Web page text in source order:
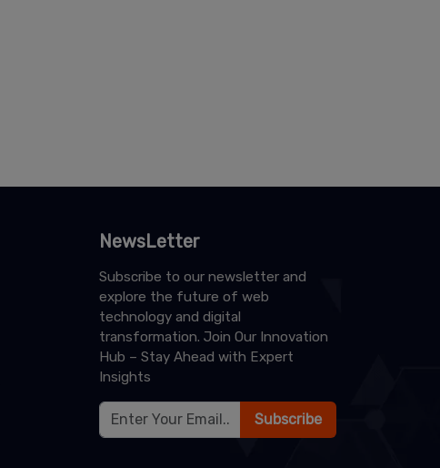
NewsLetter
Subscribe to our newsletter and
explore the future of web
technology and digital
transformation. Join Our Innovation
Hub – Stay Ahead with Expert
Insights
Subscribe